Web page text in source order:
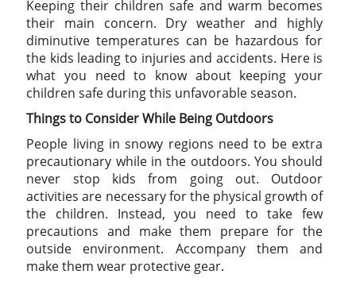
Keeping their children safe and warm becomes
their main concern. Dry weather and highly
diminutive temperatures can be hazardous for
the kids leading to injuries and accidents. Here is
what you need to know about keeping your
children safe during this unfavorable season.
Things to Consider While Being Outdoors
People living in snowy regions need to be extra
precautionary while in the outdoors. You should
never stop kids from going out. Outdoor
activities are necessary for the physical growth of
the children. Instead, you need to take few
precautions and make them prepare for the
outside environment. Accompany them and
make them wear protective gear.